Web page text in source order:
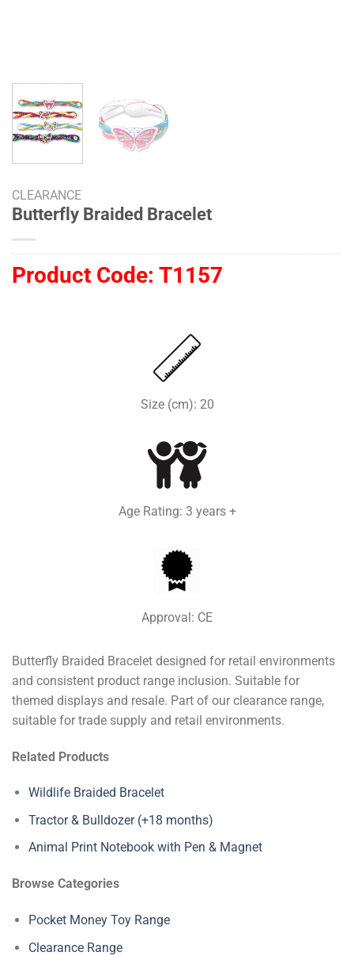
CLEARANCE
Butterfly Braided Bracelet
Product Code: T1157
Size (cm): 20
Age Rating: 3 years +
Approval: CE
Butterfly Braided Bracelet designed for retail environments
and consistent product range inclusion. Suitable for
themed displays and resale. Part of our clearance range,
suitable for trade supply and retail environments.
Related Products
Wildlife Braided Bracelet
Tractor & Bulldozer (+18 months)
Animal Print Notebook with Pen & Magnet
Browse Categories
Pocket Money Toy Range
Clearance Range